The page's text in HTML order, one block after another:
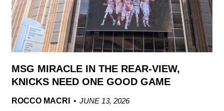
MSG MIRACLE IN THE REAR-VIEW,
KNICKS NEED ONE GOOD GAME
ROCCO MACRI
JUNE 13, 2026